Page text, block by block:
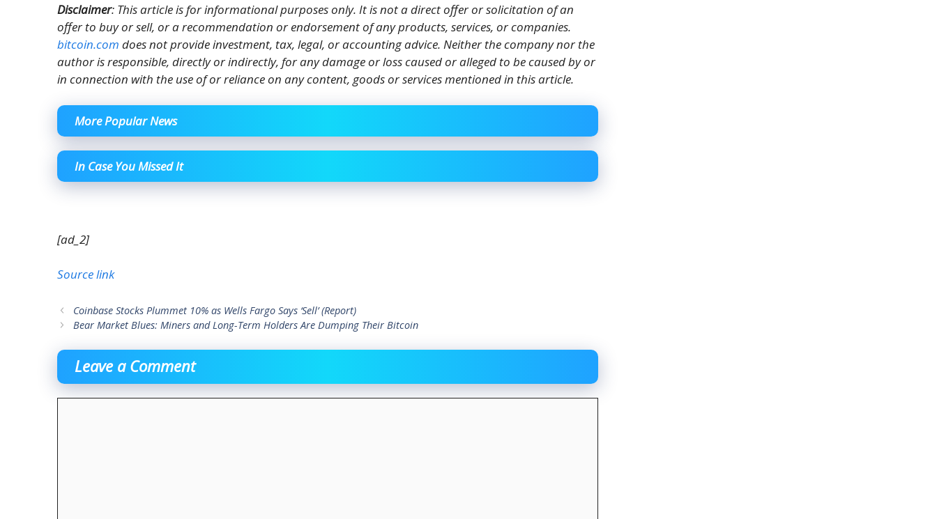
Disclaimer: This article is for informational purposes only. It is not a direct offer or solicitation of an
offer to buy or sell, or a recommendation or endorsement of any products, services, or companies.
bitcoin.com does not provide investment, tax, legal, or accounting advice. Neither the company nor the
author is responsible, directly or indirectly, for any damage or loss caused or alleged to be caused by or
in connection with the use of or reliance on any content, goods or services mentioned in this article.
More Popular News
In Case You Missed It
[ad_2]
Source link
Coinbase Stocks Plummet 10% as Wells Fargo Says ‘Sell’ (Report)
Bear Market Blues: Miners and Long-Term Holders Are Dumping Their Bitcoin
Leave a Comment